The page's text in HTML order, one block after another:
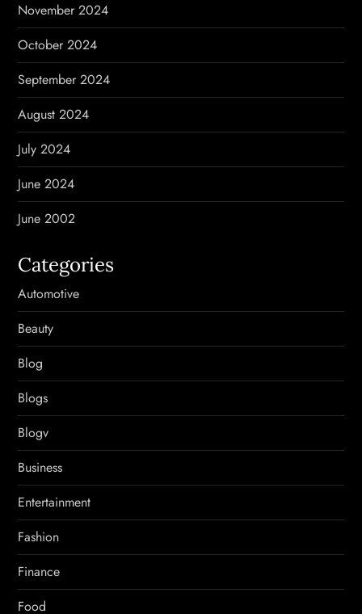
November 2024
October 2024
September 2024
August 2024
July 2024
June 2024
June 2002
Categories
Automotive
Beauty
Blog
Blogs
Blogv
Business
Entertainment
Fashion
Finance
Food